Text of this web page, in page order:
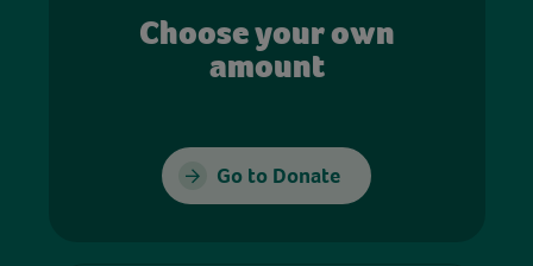
Choose your own
amount
Go to Donate